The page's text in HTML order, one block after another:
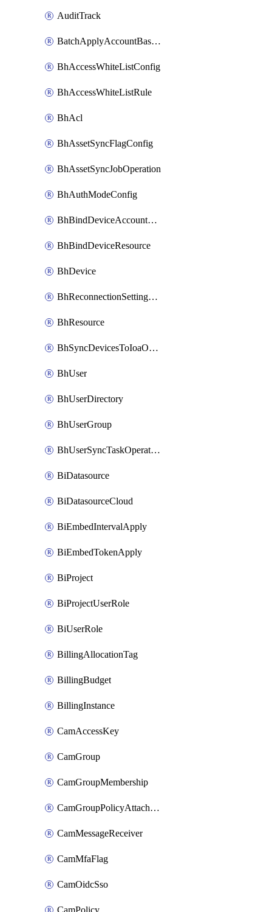
AuditTrack
BatchApplyAccountBaselines
BhAccessWhiteListConfig
BhAccessWhiteListRule
BhAcl
BhAssetSyncFlagConfig
BhAssetSyncJobOperation
BhAuthModeConfig
BhBindDeviceAccountKubeconfig
BhBindDeviceResource
BhDevice
BhReconnectionSettingConfig
BhResource
BhSyncDevicesToIoaOperation
BhUser
BhUserDirectory
BhUserGroup
BhUserSyncTaskOperation
BiDatasource
BiDatasourceCloud
BiEmbedIntervalApply
BiEmbedTokenApply
BiProject
BiProjectUserRole
BiUserRole
BillingAllocationTag
BillingBudget
BillingInstance
CamAccessKey
CamGroup
CamGroupMembership
CamGroupPolicyAttachment
CamMessageReceiver
CamMfaFlag
CamOidcSso
CamPolicy